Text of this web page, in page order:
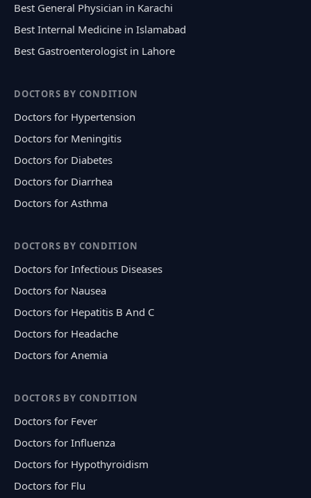
Best General Physician in Karachi
Best Internal Medicine in Islamabad
Best Gastroenterologist in Lahore
DOCTORS BY CONDITION
Doctors for Hypertension
Doctors for Meningitis
Doctors for Diabetes
Doctors for Diarrhea
Doctors for Asthma
DOCTORS BY CONDITION
Doctors for Infectious Diseases
Doctors for Nausea
Doctors for Hepatitis B And C
Doctors for Headache
Doctors for Anemia
DOCTORS BY CONDITION
Doctors for Fever
Doctors for Influenza
Doctors for Hypothyroidism
Doctors for Flu